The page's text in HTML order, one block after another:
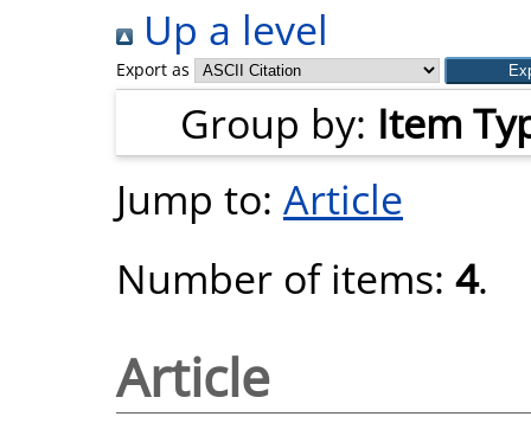
Up a level
Export as
Group by: Item
Jump to: Article
Number of items: 4.
Article